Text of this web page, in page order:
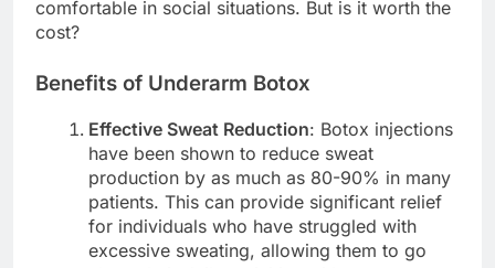
comfortable in social situations. But is it worth the
cost?
Benefits of Underarm Botox
Effective Sweat Reduction: Botox injections
have been shown to reduce sweat
production by as much as 80-90% in many
patients. This can provide significant relief
for individuals who have struggled with
excessive sweating, allowing them to go